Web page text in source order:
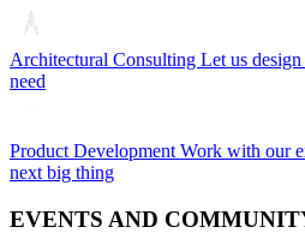
Architectural Consulting Let us
need
Product Development Work with our
next big thing
EVENTS AND